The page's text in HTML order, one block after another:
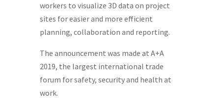
workers to visualize 3D data on project
sites for easier and more efficient
planning, collaboration and reporting.
The announcement was made at A+A
2019, the largest international trade
forum for safety, security and health at
work.